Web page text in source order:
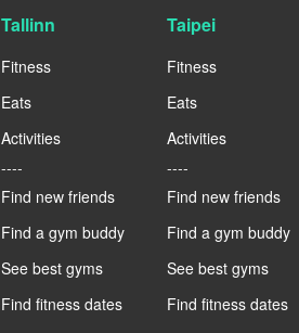
Tallinn
Fitness
Eats
Activities
----
Find new friends
Find a gym buddy
See best gyms
Find fitness dates
Taipei
Fitness
Eats
Activities
----
Find new friends
Find a gym buddy
See best gyms
Find fitness dates